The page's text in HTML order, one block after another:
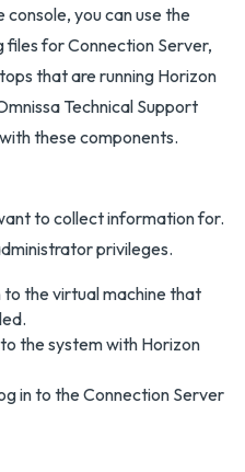
you can use the
for Connection Server,
that are running Horizon
Technical Support
these components.
to collect information for.
privileges.
to the virtual machine that
the system with Horizon
in to the Connection Server